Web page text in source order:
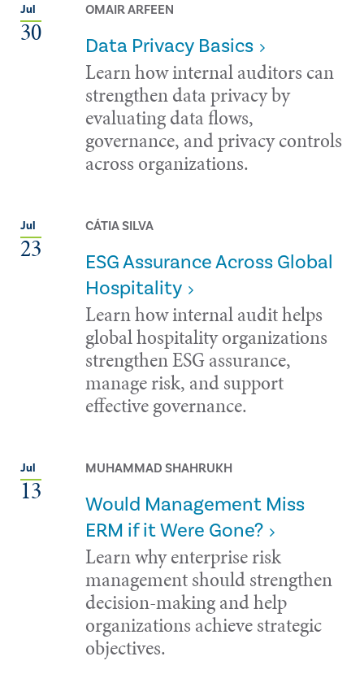
Jul
30
OMAIR ARFEEN
Data Privacy Basics
Learn how internal auditors can
strengthen data privacy by
evaluating data flows,
governance, and privacy controls
across organizations.
Jul
23
CÁTIA SILVA
ESG Assurance Across Global
Hospitality
Learn how internal audit helps
global hospitality organizations
strengthen ESG assurance,
manage risk, and support
effective governance.
Jul
13
MUHAMMAD SHAHRUKH
Would Management Miss
ERM if it Were Gone?
Learn why enterprise risk
management should strengthen
decision-making and help
organizations achieve strategic
objectives.